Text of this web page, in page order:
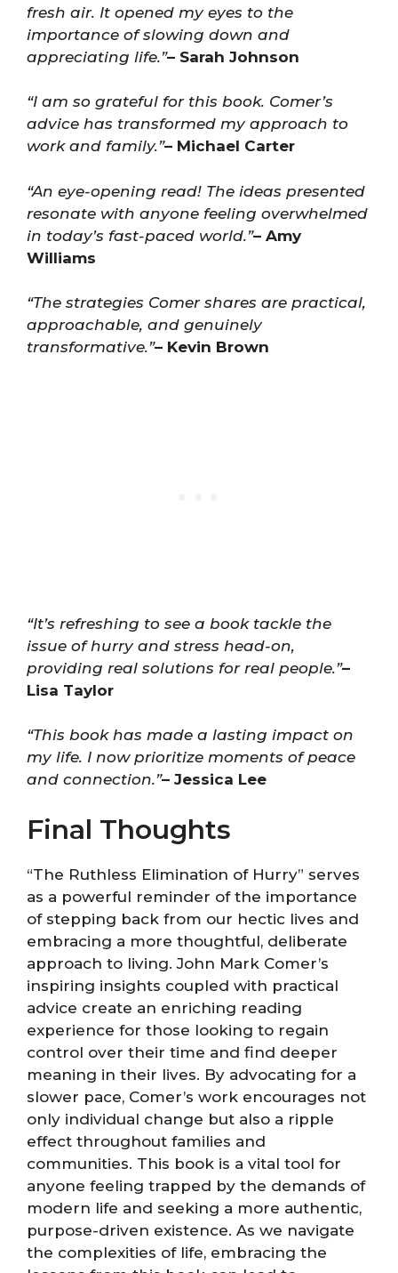
fresh air. It opened my eyes to the
importance of slowing down and
appreciating life.”– Sarah Johnson
“I am so grateful for this book. Comer’s
advice has transformed my approach to
work and family.”– Michael Carter
“An eye-opening read! The ideas presented
resonate with anyone feeling overwhelmed
in today’s fast-paced world.”– Amy
Williams
“The strategies Comer shares are practical,
approachable, and genuinely
transformative.”– Kevin Brown
“It’s refreshing to see a book tackle the
issue of hurry and stress head-on,
providing real solutions for real people.”–
Lisa Taylor
“This book has made a lasting impact on
my life. I now prioritize moments of peace
and connection.”– Jessica Lee
Final Thoughts
“The Ruthless Elimination of Hurry” serves
as a powerful reminder of the importance
of stepping back from our hectic lives and
embracing a more thoughtful, deliberate
approach to living. John Mark Comer’s
inspiring insights coupled with practical
advice create an enriching reading
experience for those looking to regain
control over their time and find deeper
meaning in their lives. By advocating for a
slower pace, Comer’s work encourages not
only individual change but also a ripple
effect throughout families and
communities. This book is a vital tool for
anyone feeling trapped by the demands of
modern life and seeking a more authentic,
purpose-driven existence. As we navigate
the complexities of life, embracing the